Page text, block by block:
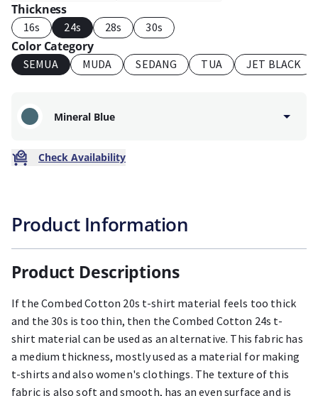
Thickness
16s 24s 28s 30s
Color Category
SEMUA MUDA SEDANG TUA JET BLACK
Mineral Blue
Check Availability
Product Information
Product Descriptions
If the Combed Cotton 20s t-shirt material feels too thick
and the 30s is too thin, then the Combed Cotton 24s t-
shirt material can be used as an alternative. This fabric has
a medium thickness, mostly used as a material for making
t-shirts and also women's clothings. The texture of this
fabric is also soft and smooth, has an even surface and is